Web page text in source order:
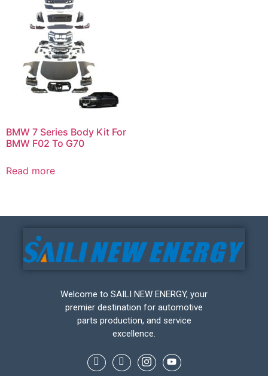
BMW 7 Series Body Kit For
BMW F02 To G70
Read more
Welcome to SAILI NEW ENERGY, your
premier destination for automotive
parts production, and service
excellence.